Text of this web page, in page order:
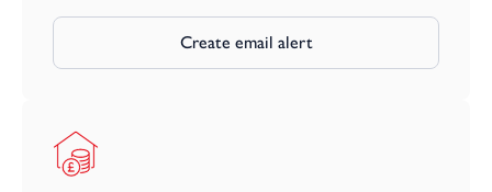
Create email alert